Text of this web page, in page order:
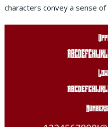
characters convey a sense of